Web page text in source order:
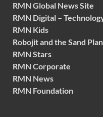
RMN Global News Site
RMN Digital –
RMN Kids
Robojit and the Sand
RMN Stars
RMN Corporate
RMN News
RMN Foundation